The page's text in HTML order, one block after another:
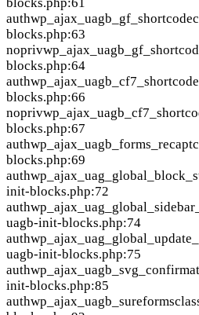
blocks.php:61
authwp_ajax_uagb_gf_shortcode
blocks.php:63
nopriv
blocks.php:64
authwp_ajax_uagb_cf7_shortcode
blocks.php:66
nopriv
blocks.php:67
auth
blocks.php:69
auth
init-blocks.php:72
auth
uagb-init-blocks.php:74
auth
uagb-init-blocks.php:75
auth
init-blocks.php:85
authwp_ajax_uagb_sureforms